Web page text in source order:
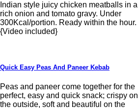
Indian style juicy chicken meatballs in a
rich onion and tomato gravy. Under
300Kcal/portion. Ready within the hour.
{Video included}
Quick Easy Peas And Paneer Kebab
Peas and paneer come together for the
perfect, easy and quick snack; crispy on
the outside, soft and beautiful on the